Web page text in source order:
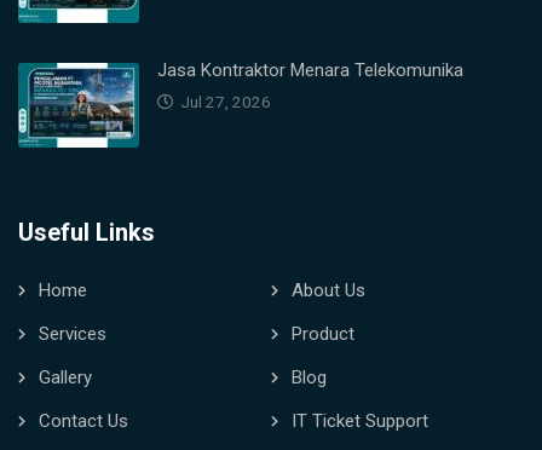
Jasa Kontraktor Menara Telekomunika
Jul 27, 2026
Useful Links
Home
About Us
Services
Product
Gallery
Blog
Contact Us
IT Ticket Support